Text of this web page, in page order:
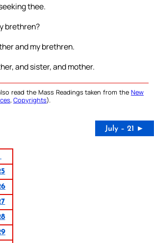
thee.
brethren?
and my brethren.
and sister, and mother.
read the Mass Readings taken from the New
, Copyrights).
July – 21 ►